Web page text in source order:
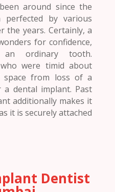
around since the
perfected by various
the years. Certainly, a
for confidence,
ordinary tooth.
were timid about
from loss of a
dental implant. Past
additionally makes it
it is securely attached
Dentist